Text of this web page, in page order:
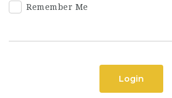
Remember Me
Login